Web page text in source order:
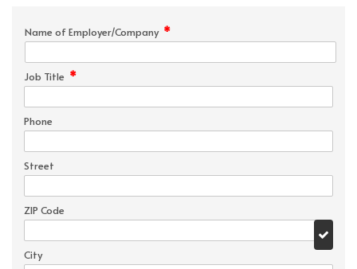
Name of Employer/Company *
Job Title *
Phone
Street
ZIP Code
City